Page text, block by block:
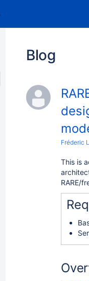
Blog
Fréderic
This is
RARE/